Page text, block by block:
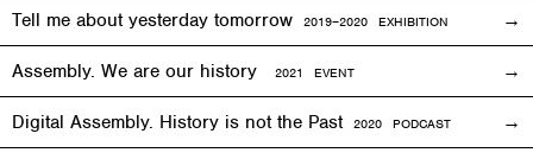
Tell me about yesterday tomorrow 2019–2020 EXHIBITION
Assembly. We are our history 2021 EVENT
Digital Assembly. History is not the Past 2020 PODCAST